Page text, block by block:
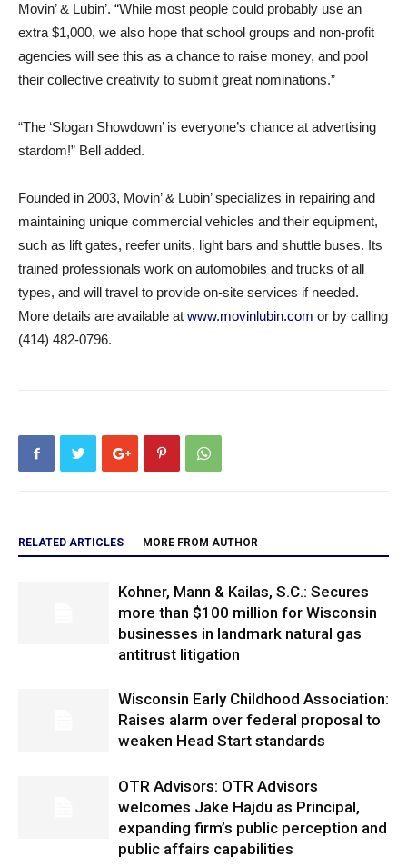
Movin’ & Lubin’. “While most people could probably use an
extra $1,000, we also hope that school groups and non-profit
agencies will see this as a chance to raise money, and pool
their collective creativity to submit great nominations.”
“The ‘Slogan Showdown’ is everyone’s chance at advertising
stardom!” Bell added.
Founded in 2003, Movin’ & Lubin’ specializes in repairing and
maintaining unique commercial vehicles and their equipment,
such as lift gates, reefer units, light bars and shuttle buses. Its
trained professionals work on automobiles and trucks of all
types, and will travel to provide on-site services if needed.
More details are available at www.movinlubin.com or by calling
(414) 482-0796.
RELATED ARTICLES MORE FROM AUTHOR
Kohner, Mann & Kailas, S.C.: Secures
more than $100 million for Wisconsin
businesses in landmark natural gas
antitrust litigation
Wisconsin Early Childhood Association:
Raises alarm over federal proposal to
weaken Head Start standards
OTR Advisors: OTR Advisors
welcomes Jake Hajdu as Principal,
expanding firm’s public perception and
public affairs capabilities